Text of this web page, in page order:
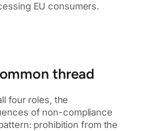
EU consumers.
thread
four roles, the
of non-compliance
prohibition from the